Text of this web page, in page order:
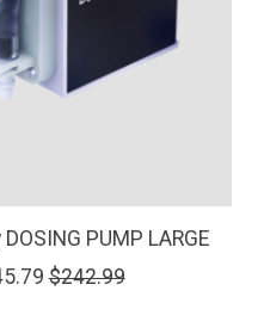
PUMP LARGE
$242.99